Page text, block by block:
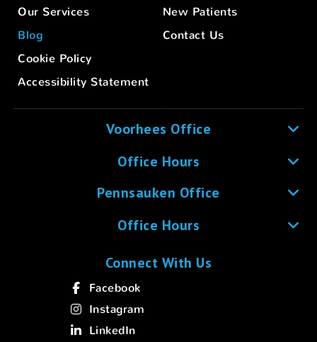
Our Services
New Patients
Blog
Contact Us
Cookie Policy
Accessibility Statement
Voorhees Office
Office Hours
Pennsauken Office
Office Hours
Connect With Us
Facebook
Instagram
LinkedIn